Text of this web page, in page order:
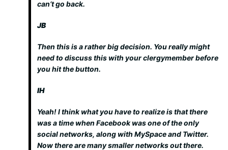
can’t go back.
JB
Then this is a rather big decision. You really might
need to discuss this with your clergymember before
you hit the button.
IH
Yeah! I think what you have to realize is that there
was a time when Facebook was one of the only
social networks, along with MySpace and Twitter.
Now there are many smaller networks out there.